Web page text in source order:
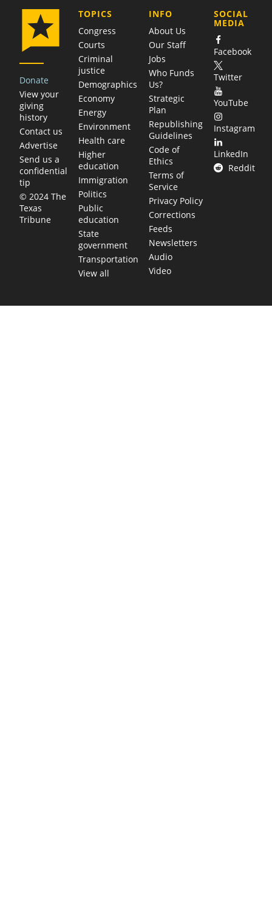
Donate
View your
giving
history
Contact us
Advertise
Send us a
confidential
tip
© 2024 The
Texas
Tribune
TOPICS
Congress
Courts
Criminal
justice
Demographics
Economy
Energy
Environment
Health care
Higher
education
Immigration
Politics
Public
education
State
government
Transportation
View all
COMPANY
INFO
About Us
Our Staff
Jobs
Who Funds
Us?
Strategic
Plan
Republishing
Guidelines
Code of
Ethics
Terms of
Service
Privacy Policy
Corrections
Feeds
Newsletters
Audio
Video
SOCIAL
MEDIA
Facebook
Twitter
YouTube
Instagram
LinkedIn
Reddit